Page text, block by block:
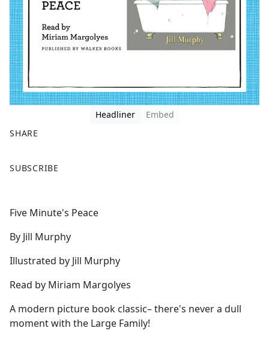
Headliner
Embed
SHARE
a
b
o
k
SUBSCRIBE
Five Minute's Peace
By Jill Murphy
Illustrated by Jill Murphy
Read by Miriam Margolyes
A modern picture book classic– there's never a dull
moment with the Large Family!